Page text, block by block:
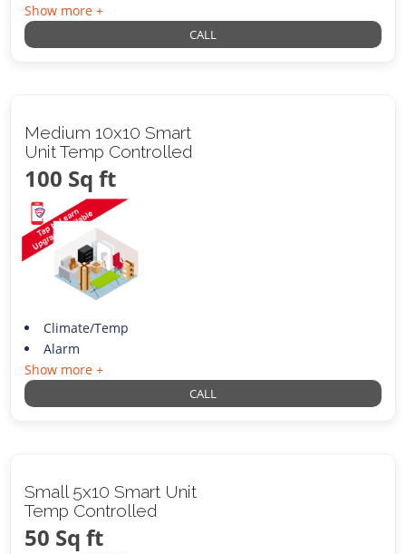
Show more +
CALL
Medium 10x10 Smart
Unit Temp Controlled
100 Sq ft
Climate/Temp
Alarm
Show more +
CALL
Small 5x10 Smart Unit
Temp Controlled
50 Sq ft